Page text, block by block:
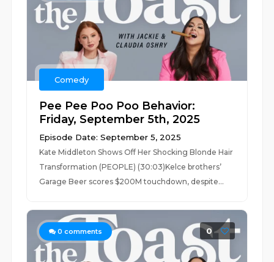
Comedy
Pee Pee Poo Poo Behavior:
Friday, September 5th, 2025
Episode Date: September 5, 2025
Kate Middleton Shows Off Her Shocking Blonde Hair
Transformation (PEOPLE) (30:03)Kelce brothers’
Garage Beer scores $200M touchdown, despite...
0 comments 0